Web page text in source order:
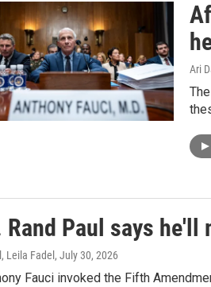
Ari
Rand Paul says
Leila Fadel , July 30, 2026
Fauci invoked the Fifth